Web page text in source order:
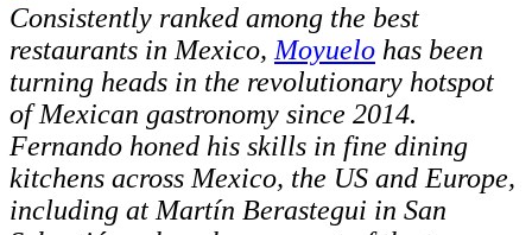
Consistently ranked among the best
restaurants in Mexico, Moyuelo has been
turning heads in the revolutionary hotspot
of Mexican gastronomy since 2014.
Fernando honed his skills in fine dining
kitchens across Mexico, the US and Europe,
including at Martín Berastegui in San